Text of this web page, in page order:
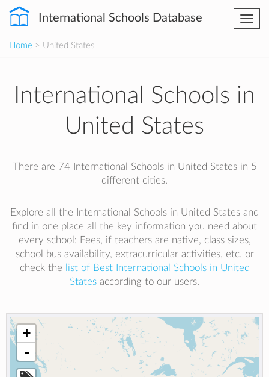
International Schools Database
Home > United States
International Schools in
United States
There are 74 International Schools in United States in 5
different cities.
Explore all the International Schools in United States and
find in one place all the key information you need about
every school: Fees, if teachers are native, class sizes,
school bus availability, extracurricular activities, etc. or
check the
list of Best International Schools in United
States according to our users.
+
-